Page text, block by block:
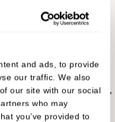
and ads, to provide
our traffic. We also
our site with our social
who may
you’ve provided to